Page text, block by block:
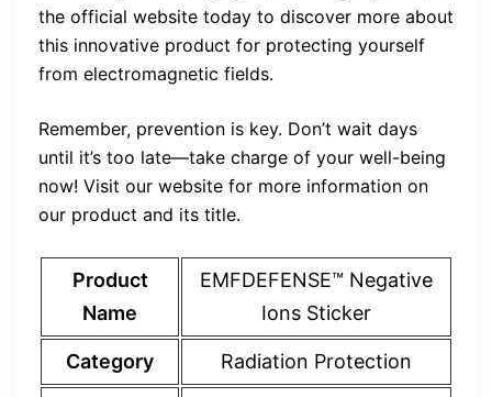
the official website today to discover more about
this innovative product for protecting yourself
from electromagnetic fields.
Remember, prevention is key. Don’t wait days
until it’s too late—take charge of your well-being
now! Visit our website for more information on
our product and its title.
Product
Name
EMFDEFENSE™ Negative
Ions Sticker
Category Radiation Protection